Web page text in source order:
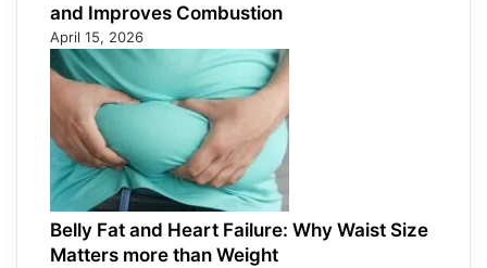
and Improves Combustion
April 15, 2026
Belly Fat and Heart Failure: Why Waist Size
Matters more than Weight